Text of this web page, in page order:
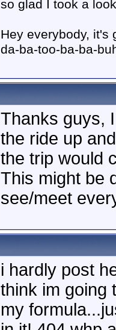
so glad I took a
Hey everybody, it's
da-ba-too-ba-ba-
Thanks guys,
the ride up
the trip would
This might be
see/meet
i hardly post
think im going
my